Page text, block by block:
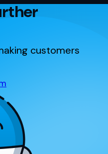
customers